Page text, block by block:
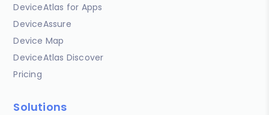
DeviceAtlas for Apps
DeviceAssure
Device Map
DeviceAtlas Discover
Pricing
Solutions